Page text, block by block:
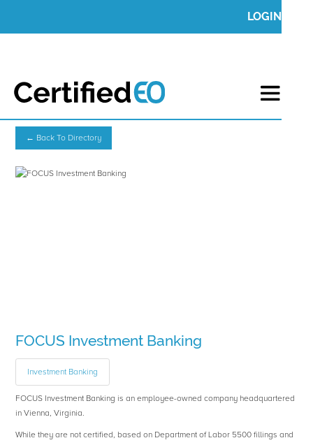
LOGIN
← Back To Directory
FOCUS Investment Banking
Investment Banking
FOCUS Investment Banking is an employee-owned company headquartered
in Vienna, Virginia.
While they are not certified, based on Department of Labor 5500 fillings and